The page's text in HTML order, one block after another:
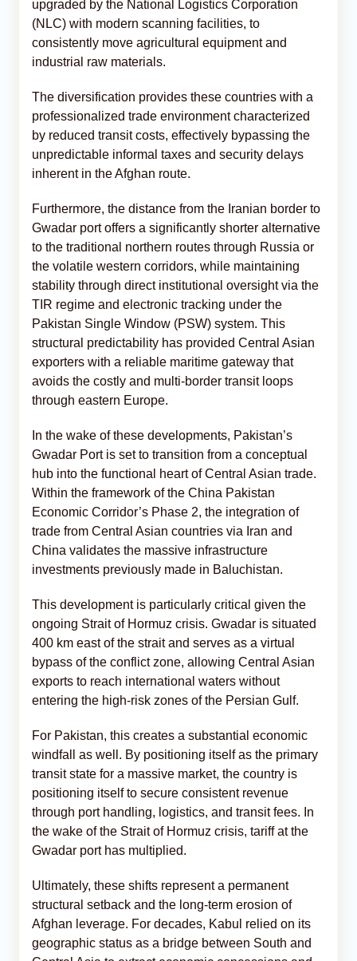
upgraded by the National Logistics Corporation
(NLC) with modern scanning facilities, to
consistently move agricultural equipment and
industrial raw materials.
The diversification provides these countries with a
professionalized trade environment characterized
by reduced transit costs, effectively bypassing the
unpredictable informal taxes and security delays
inherent in the Afghan route.
Furthermore, the distance from the Iranian border to
Gwadar port offers a significantly shorter alternative
to the traditional northern routes through Russia or
the volatile western corridors, while maintaining
stability through direct institutional oversight via the
TIR regime and electronic tracking under the
Pakistan Single Window (PSW) system. This
structural predictability has provided Central Asian
exporters with a reliable maritime gateway that
avoids the costly and multi-border transit loops
through eastern Europe.
In the wake of these developments, Pakistan’s
Gwadar Port is set to transition from a conceptual
hub into the functional heart of Central Asian trade.
Within the framework of the China Pakistan
Economic Corridor’s Phase 2, the integration of
trade from Central Asian countries via Iran and
China validates the massive infrastructure
investments previously made in Baluchistan.
This development is particularly critical given the
ongoing Strait of Hormuz crisis. Gwadar is situated
400 km east of the strait and serves as a virtual
bypass of the conflict zone, allowing Central Asian
exports to reach international waters without
entering the high-risk zones of the Persian Gulf.
For Pakistan, this creates a substantial economic
windfall as well. By positioning itself as the primary
transit state for a massive market, the country is
positioning itself to secure consistent revenue
through port handling, logistics, and transit fees. In
the wake of the Strait of Hormuz crisis, tariff at the
Gwadar port has multiplied.
Ultimately, these shifts represent a permanent
structural setback and the long-term erosion of
Afghan leverage. For decades, Kabul relied on its
geographic status as a bridge between South and